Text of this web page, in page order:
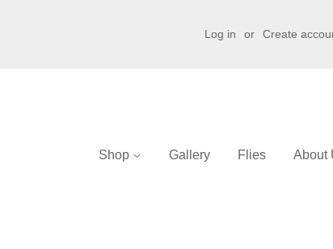
Log in or Create
Shop Gallery Flies About